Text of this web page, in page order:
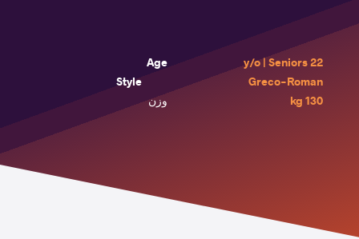
Age
22 y/o | Seniors
Style
Greco-Roman
وزن
130 kg